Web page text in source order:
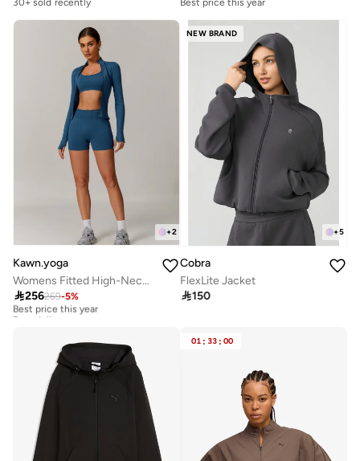
30+ sold recently
Best price this year
+2
Kawn.yoga
Womens Fitted High-Neck Jacket
256269-5%
Best price this year
Free delivery
NEW BRAND
+5
Cobra
FlexLite Jacket
150
01 : 33 : 00